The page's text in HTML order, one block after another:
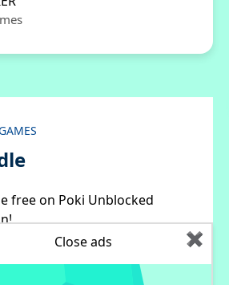
✖
Close ads
free on Poki Unblocked